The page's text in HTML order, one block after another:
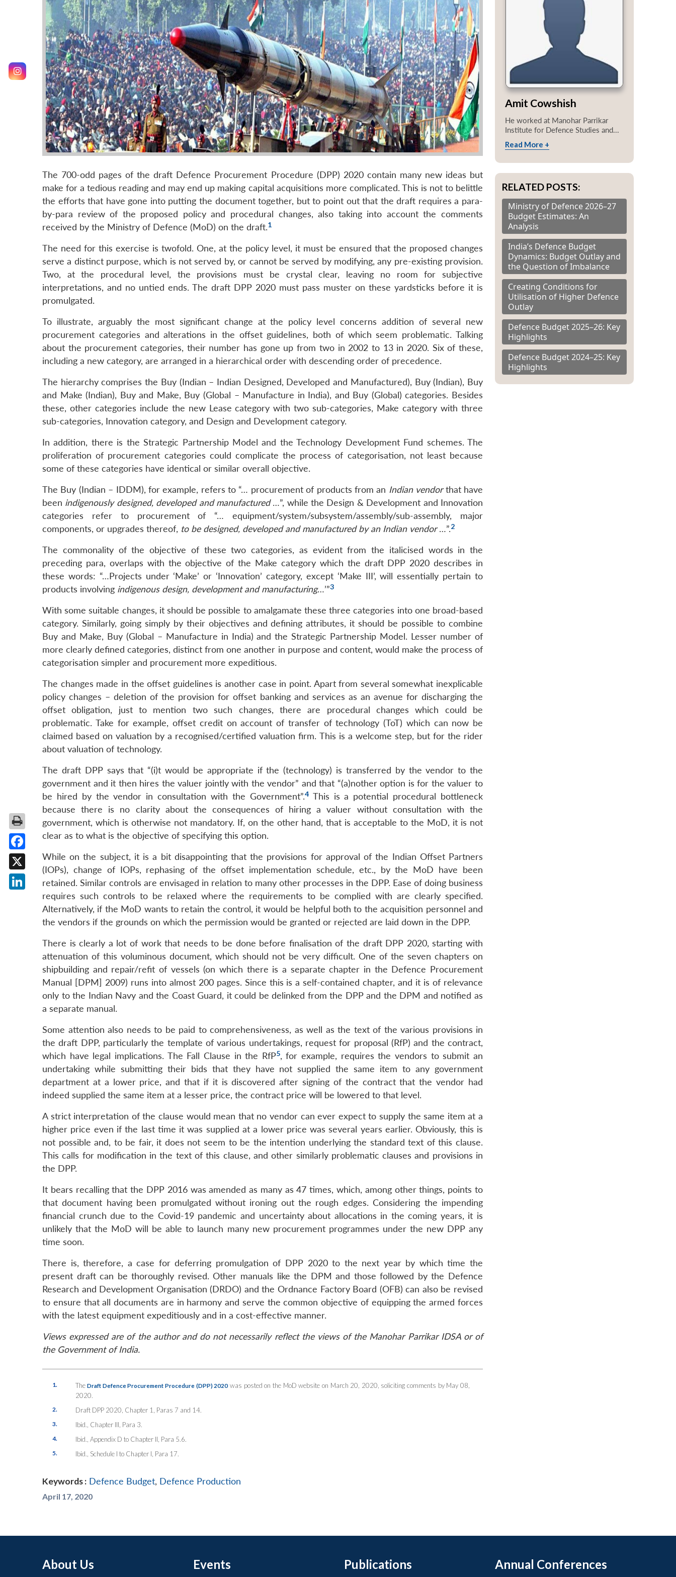
The 700-odd pages of the draft Defence Procurement Procedure (DPP) 2020 contain many new ideas but
make for a tedious reading and may end up making capital acquisitions more complicated. This is not to belittle
the efforts that have gone into putting the document together, but to point out that the draft requires a para-
by-para review of the proposed policy and procedural changes, also taking into account the comments
received by the Ministry of Defence (MoD) on the draft.1
The need for this exercise is twofold. One, at the policy level, it must be ensured that the proposed changes
serve a distinct purpose, which is not served by, or cannot be served by modifying, any pre-existing provision.
Two, at the procedural level, the provisions must be crystal clear, leaving no room for subjective
interpretations, and no untied ends. The draft DPP 2020 must pass muster on these yardsticks before it is
promulgated.
To illustrate, arguably the most significant change at the policy level concerns addition of several new
procurement categories and alterations in the offset guidelines, both of which seem problematic. Talking
about the procurement categories, their number has gone up from two in 2002 to 13 in 2020. Six of these,
including a new category, are arranged in a hierarchical order with descending order of precedence.
The hierarchy comprises the Buy (Indian – Indian Designed, Developed and Manufactured), Buy (Indian), Buy
and Make (Indian), Buy and Make, Buy (Global – Manufacture in India), and Buy (Global) categories. Besides
these, other categories include the new Lease category with two sub-categories, Make category with three
sub-categories, Innovation category, and Design and Development category.
In addition, there is the Strategic Partnership Model and the Technology Development Fund schemes. The
proliferation of procurement categories could complicate the process of categorisation, not least because
some of these categories have identical or similar overall objective.
The Buy (Indian – IDDM), for example, refers to “… procurement of products from an Indian vendorthat have
been indigenously designed, developed and manufactured…”, while the Design & Development and Innovation
categories refer to procurement of “… equipment/system/subsystem/assembly/sub-assembly, major
components, or upgrades thereof, to be designed, developed and manufactured by an Indian vendor…”.2
The commonality of the objective of these two categories, as evident from the italicised words in the
preceding para, overlaps with the objective of the Make category which the draft DPP 2020 describes in
these words: “…Projects under ‘Make’ or ‘Innovation’ category, except ‘Make III’, will essentially pertain to
products involving indigenous design, development and manufacturing…’”3
With some suitable changes, it should be possible to amalgamate these three categories into one broad-based
category. Similarly, going simply by their objectives and defining attributes, it should be possible to combine
Buy and Make, Buy (Global – Manufacture in India) and the Strategic Partnership Model. Lesser number of
more clearly defined categories, distinct from one another in purpose and content, would make the process of
categorisation simpler and procurement more expeditious.
The changes made in the offset guidelines is another case in point. Apart from several somewhat inexplicable
policy changes – deletion of the provision for offset banking and services as an avenue for discharging the
offset obligation, just to mention two such changes, there are procedural changes which could be
problematic. Take for example, offset credit on account of transfer of technology (ToT) which can now be
claimed based on valuation by a recognised/certified valuation firm. This is a welcome step, but for the rider
about valuation of technology.
The draft DPP says that “(i)t would be appropriate if the (technology) is transferred by the vendor to the
government and it then hires the valuer jointly with the vendor” and that “(a)nother option is for the valuer to
be hired by the vendor in consultation with the Government”.4This is a potential procedural bottleneck
because there is no clarity about the consequences of hiring a valuer without consultation with the
government, which is otherwise not mandatory. If, on the other hand, that is acceptable to the MoD, it is not
clear as to what is the objective of specifying this option.
While on the subject, it is a bit disappointing that the provisions for approval of the Indian Offset Partners
(IOPs), change of IOPs, rephasing of the offset implementation schedule, etc., by the MoD have been
retained. Similar controls are envisaged in relation to many other processes in the DPP. Ease of doing business
requires such controls to be relaxed where the requirements to be complied with are clearly specified.
Alternatively, if the MoD wants to retain the control, it would be helpful both to the acquisition personnel and
the vendors if the grounds on which the permission would be granted or rejected are laid down in the DPP.
There is clearly a lot of work that needs to be done before finalisation of the draft DPP 2020, starting with
attenuation of this voluminous document, which should not be very difficult. One of the seven chapters on
shipbuilding and repair/refit of vessels (on which there is a separate chapter in the Defence Procurement
Manual [DPM] 2009) runs into almost 200 pages. Since this is a self-contained chapter, and it is of relevance
only to the Indian Navy and the Coast Guard, it could be delinked from the DPP and the DPM and notified as
a separate manual.
Some attention also needs to be paid to comprehensiveness, as well as the text of the various provisions in
the draft DPP, particularly the template of various undertakings, request for proposal (RfP) and the contract,
which have legal implications. The Fall Clause in the RfP5, for example, requires the vendors to submit an
undertaking while submitting their bids that they have not supplied the same item to any government
department at a lower price, and that if it is discovered after signing of the contract that the vendor had
indeed supplied the same item at a lesser price, the contract price will be lowered to that level.
A strict interpretation of the clause would mean that no vendor can ever expect to supply the same item at a
higher price even if the last time it was supplied at a lower price was several years earlier. Obviously, this is
not possible and, to be fair, it does not seem to be the intention underlying the standard text of this clause.
This calls for modification in the text of this clause, and other similarly problematic clauses and provisions in
the DPP.
It bears recalling that the DPP 2016 was amended as many as 47 times, which, among other things, points to
that document having been promulgated without ironing out the rough edges. Considering the impending
financial crunch due to the Covid-19 pandemic and uncertainty about allocations in the coming years, it is
unlikely that the MoD will be able to launch many new procurement programmes under the new DPP any
time soon.
There is, therefore, a case for deferring promulgation of DPP 2020 to the next year by which time the
present draft can be thoroughly revised. Other manuals like the DPM and those followed by the Defence
Research and Development Organisation (DRDO) and the Ordnance Factory Board (OFB) can also be revised
to ensure that all documents are in harmony and serve the common objective of equipping the armed forces
with the latest equipment expeditiously and in a cost-effective manner.
Views expressed are of the author and do not necessarily reflect the views of the Manohar Parrikar IDSA or of
the Government of India.
1. TheDraft Defence Procurement Procedure (DPP) 2020was posted on the MoD website on March 20, 2020, soliciting comments by May 08,
2020.
2. Draft DPP 2020, Chapter 1, Paras 7 and 14.
3. Ibid., Chapter III, Para 3.
4. Ibid., Appendix D to Chapter II, Para 5.6.
5. Ibid., Schedule I to Chapter I, Para 17.
Keywords : Defence Budget, Defence Production
April 17, 2020
Amit Cowshish
He worked at Manohar Parrikar
Institute for Defence Studies and...
Read More +
RELATED POSTS:
Ministry of Defence 2026–27
Budget Estimates: An
Analysis
India’s Defence Budget
Dynamics: Budget Outlay and
the Question of Imbalance
Creating Conditions for
Utilisation of Higher Defence
Outlay
Defence Budget 2025–26: Key
Highlights
Defence Budget 2024–25: Key
Highlights
About Us Events Publications Annual Conferences
Facebook
X
LinkedIn